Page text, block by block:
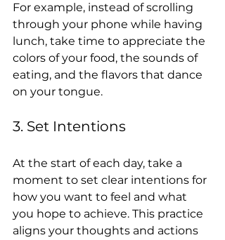
For example, instead of scrolling
through your phone while having
lunch, take time to appreciate the
colors of your food, the sounds of
eating, and the flavors that dance
on your tongue.
3. Set Intentions
At the start of each day, take a
moment to set clear intentions for
how you want to feel and what
you hope to achieve. This practice
aligns your thoughts and actions